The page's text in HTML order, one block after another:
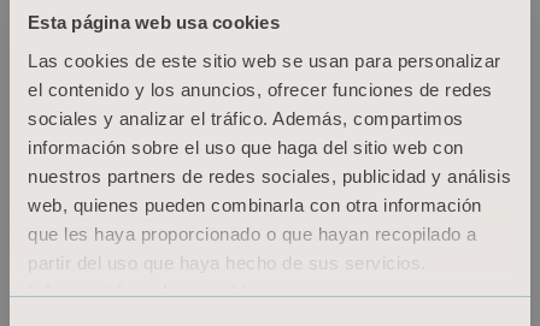
Esta página web usa cookies
Las cookies de este sitio web se usan para personalizar
el contenido y los anuncios, ofrecer funciones de redes
sociales y analizar el tráfico. Además, compartimos
información sobre el uso que haga del sitio web con
nuestros partners de redes sociales, publicidad y análisis
web, quienes pueden combinarla con otra información
que les haya proporcionado o que hayan recopilado a
partir del uso que haya hecho de sus servicios.
Información sobre cookies